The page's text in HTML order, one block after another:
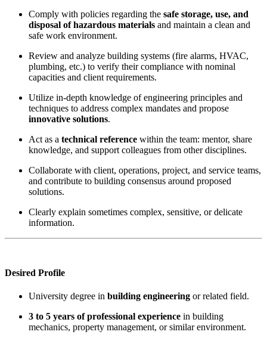
Comply with policies regarding the safe storage, use, and
disposal of hazardous materials and maintain a clean and
safe work environment.
Review and analyze building systems (fire alarms, HVAC,
plumbing, etc.) to verify their compliance with nominal
capacities and client requirements.
Utilize in-depth knowledge of engineering principles and
techniques to address complex mandates and propose
innovative solutions.
Act as a technical reference within the team: mentor, share
knowledge, and support colleagues from other disciplines.
Collaborate with client, operations, project, and service teams,
and contribute to building consensus around proposed
solutions.
Clearly explain sometimes complex, sensitive, or delicate
information.
Desired Profile
University degree in building engineering or related field.
3 to 5 years of professional experience in building
mechanics, property management, or similar environment.